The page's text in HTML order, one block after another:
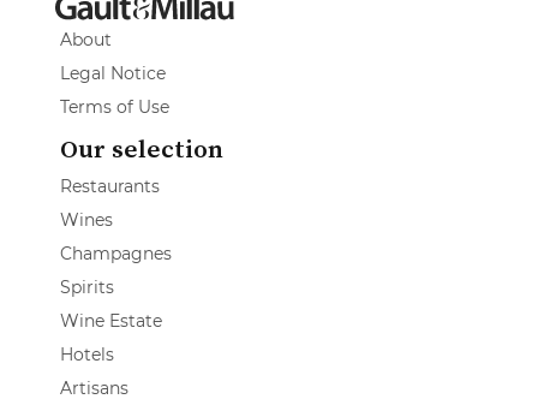
About
Legal Notice
Terms of Use
Our selection
Restaurants
Wines
Champagnes
Spirits
Wine Estate
Hotels
Artisans